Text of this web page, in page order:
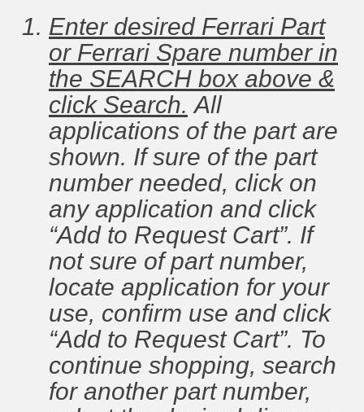
Enter desired Ferrari Part
or Ferrari Spare number in
the SEARCH box above &
click Search. All
applications of the part are
shown. If sure of the part
number needed, click on
any application and click
“Add to Request Cart”. If
not sure of part number,
locate application for your
use, confirm use and click
“Add to Request Cart”. To
continue shopping, search
for another part number,